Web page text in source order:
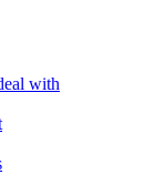
with